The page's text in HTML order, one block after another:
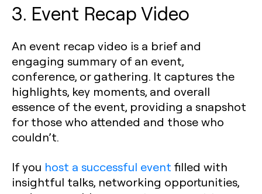
3. Event Recap Video
An event recap video is a brief and
engaging summary of an event,
conference, or gathering. It captures the
highlights, key moments, and overall
essence of the event, providing a snapshot
for those who attended and those who
couldn’t.
If you host a successful event filled with
insightful talks, networking opportunities,